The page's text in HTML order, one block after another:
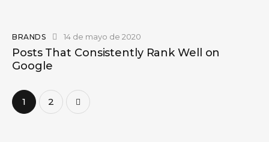
BRANDS 14 de mayo de 2020
Posts That Consistently Rank Well on
Google
1 2